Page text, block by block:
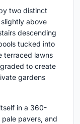
two distinct
above
descending
tucked into
terraced lawns
to create
gardens
in a 360-
pavers, and